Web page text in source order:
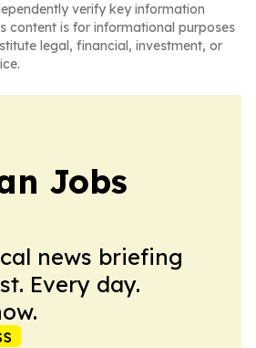
verify key information
content is for informational purposes
legal, financial, investment, or
Jobs
news briefing
Every day.